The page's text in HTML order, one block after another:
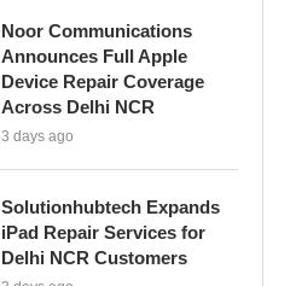
Noor Communications
Announces Full Apple
Device Repair Coverage
Across Delhi NCR
3 days ago
Solutionhubtech Expands
iPad Repair Services for
Delhi NCR Customers